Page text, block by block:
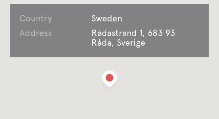
Open all year around
Garbage Disposal
Country
Sweden
Address
Rådastrand 1, 683 93
Råda, Sverige